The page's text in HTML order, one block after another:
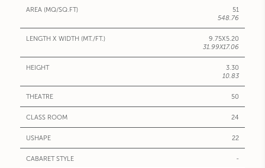
51
548.76
9.75X5.20
31.99X17.06
3.30
10.83
50
24
22
-